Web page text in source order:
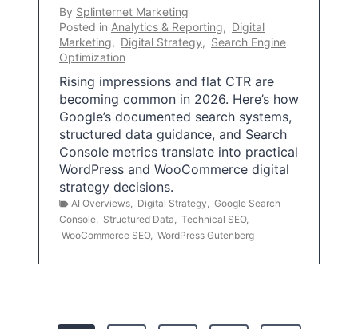
By Splinternet Marketing
Posted in Analytics & Reporting, Digital
Marketing, Digital Strategy, Search Engine
Optimization
Rising impressions and flat CTR are
becoming common in 2026. Here’s how
Google’s documented search systems,
structured data guidance, and Search
Console metrics translate into practical
WordPress and WooCommerce digital
strategy decisions.
AI Overviews Digital Strategy
Google Search
Console
Structured Data Technical SEO,
WooCommerce SEO, WordPress Gutenberg